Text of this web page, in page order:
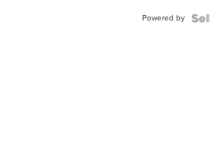
Powered by